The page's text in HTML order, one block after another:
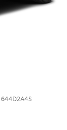
644D2A4S